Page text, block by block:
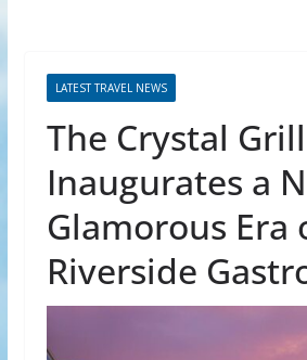
LATEST TRAVEL NEWS
The Crystal
Inaugurates a
Glamorous Era
Riverside